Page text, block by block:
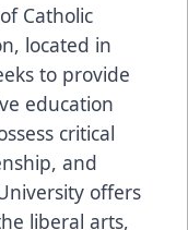
Catholic
located in
to provide
education
critical
and
offers
liberal arts,